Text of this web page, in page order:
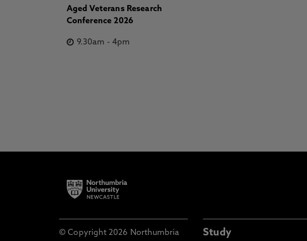
Aged Veterans Research
Conference 2026
9.30am -4pm
© Copyright 2026 Northumbria Study